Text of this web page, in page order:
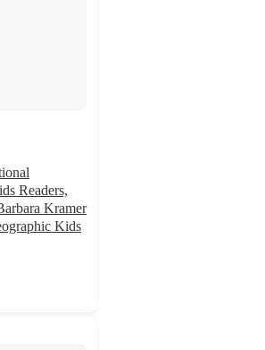
Readers,
Kramer
Kids